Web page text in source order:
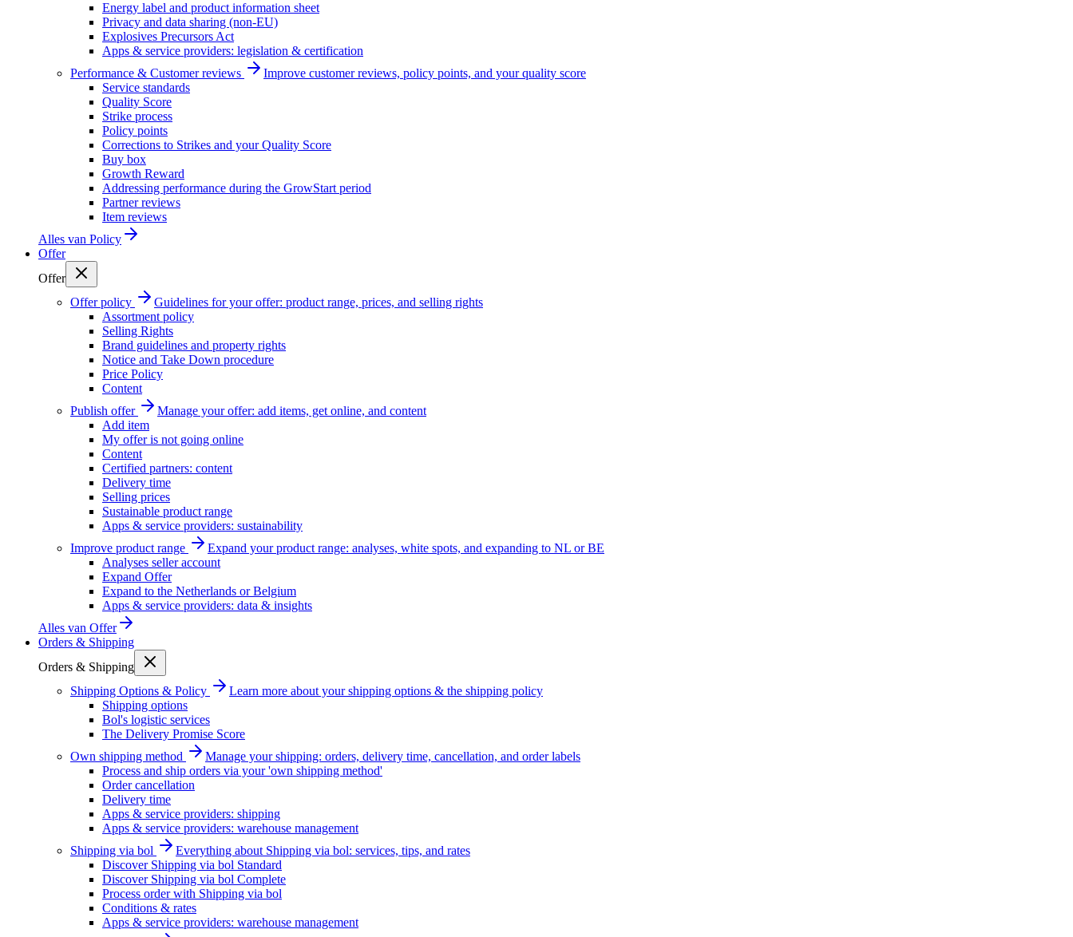
Energy label and product information sheet
Privacy and data sharing (non-EU)
Explosives Precursors Act
Apps & service providers: legislation & certification
Performance & Customer reviews
Improve customer reviews, policy points, and your quality score
Service standards
Quality Score
Strike process
Policy points
Corrections to Strikes and your Quality Score
Buy box
Growth Reward
Addressing performance during the GrowStart period
Partner reviews
Item reviews
Alles van Policy
Offer
Offer
Offer policy
Guidelines for your offer: product range, prices, and selling rights
Assortment policy
Selling Rights
Brand guidelines and property rights
Notice and Take Down procedure
Price Policy
Content
Publish offer
Manage your offer: add items, get online, and content
Add item
My offer is not going online
Content
Certified partners: content
Delivery time
Selling prices
Sustainable product range
Apps & service providers: sustainability
Improve product range
Expand your product range: analyses, white spots, and expanding to NL or BE
Analyses seller account
Expand Offer
Expand to the Netherlands or Belgium
Apps & service providers: data & insights
Alles van Offer
Orders & Shipping
Orders & Shipping
Shipping Options & Policy
Learn more about your shipping options & the shipping policy
Shipping options
Bol's logistic services
The Delivery Promise Score
Own shipping method
Manage your shipping: orders, delivery time, cancellation, and order labels
Process and ship orders via your 'own shipping method'
Order cancellation
Delivery time
Apps & service providers: shipping
Apps & service providers: warehouse management
Shipping via bol
Everything about Shipping via bol: services, tips, and rates
Discover Shipping via bol Standard
Discover Shipping via bol Complete
Process order with Shipping via bol
Conditions & rates
Apps & service providers: warehouse management